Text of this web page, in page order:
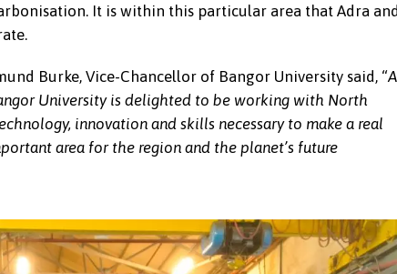
It is within this particular area that Adra
Burke, Vice-Chancellor of Bangor University said, “
University is delighted to be working with North
innovation and skills necessary to make a real
area for the region and the planet’s future